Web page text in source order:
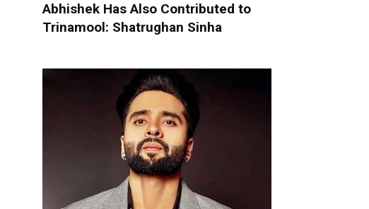
Abhishek Has Also Contributed to
Trinamool: Shatrughan Sinha